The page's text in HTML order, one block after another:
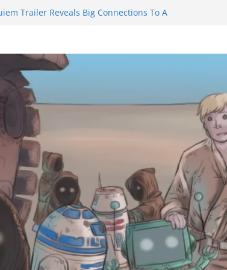
Trailer Reveals Big Connections To A
to Eat Me” Episode 1 and 2 Promises a
Feels
Castle will have you reaching for
before long